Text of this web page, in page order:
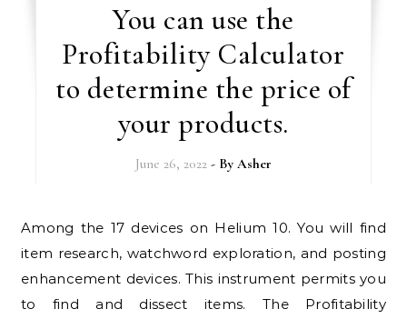
You can use the
Profitability Calculator
to determine the price of
your products.
June 26, 2022 - By Asher
Among the 17 devices on Helium 10. You will find
item research, watchword exploration, and posting
enhancement devices. This instrument permits you
to find and dissect items. The Profitability